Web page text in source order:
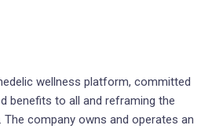
wellness platform, committed
benefits to all and reframing the
company owns and operates an